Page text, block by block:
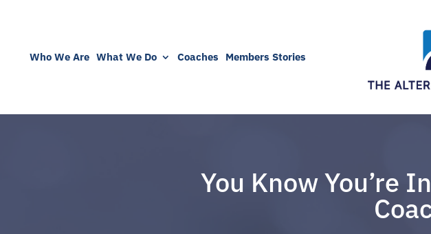
Who We Are What We Do Coaches Members Stories
You Know You’re